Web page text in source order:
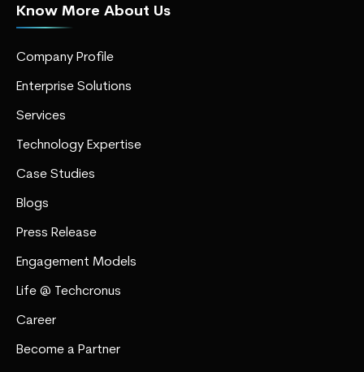
Know More About Us
Company Profile
Enterprise Solutions
Services
Technology Expertise
Case Studies
Blogs
Press Release
Engagement Models
Life @ Techcronus
Career
Become a Partner